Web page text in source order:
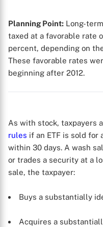
Planning Point: Long-
taxed at a favorable rate
percent, depending on
These favorable rates
beginning after 2012.
As with stock, taxpayers
rules if an ETF is sold for
within 30 days. A wash
or trades a security at a
sale, the taxpayer:
Buys a substantially
Acquires a